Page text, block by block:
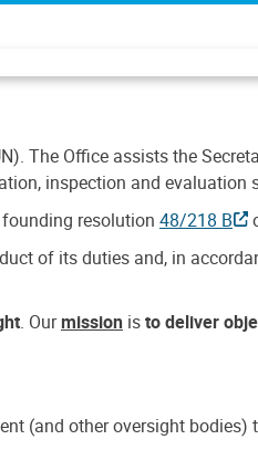
The Office assists the
inspection and evaluation
resolution 48/218 B
of its duties and, in
. Ourmission isto deliver
(and other oversight